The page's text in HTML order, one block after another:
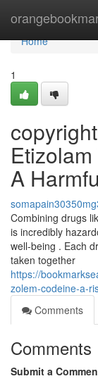
Home
Home
1
A
Combining drugs
is incredibly
well-being . Each
taken together
https://
zolem-codeine-a-
Comments
Comments
Submit a